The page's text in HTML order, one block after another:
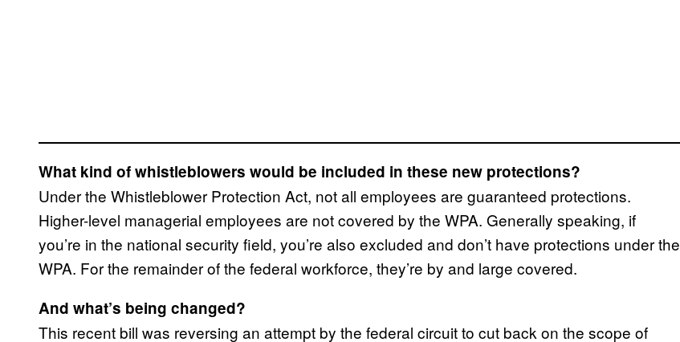
What kind of whistleblowers would be included in these new protections?
Under the Whistleblower Protection Act, not all employees are guaranteed protections.
Higher-level managerial employees are not covered by the WPA. Generally speaking, if
you’re in the national security field, you’re also excluded and don’t have protections under the
WPA. For the remainder of the federal workforce, they’re by and large covered.
And what’s being changed?
This recent bill was reversing an attempt by the federal circuit to cut back on the scope of